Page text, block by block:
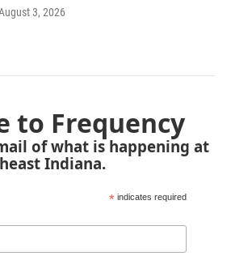
3, 2026
to Frequency
of what is happening at
Indiana.
* indicates required